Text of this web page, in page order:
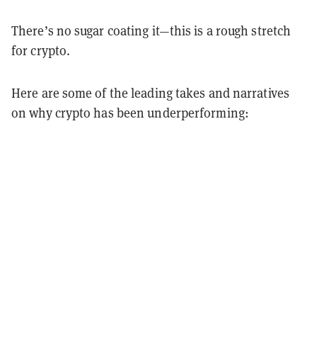
There’s no sugar coating it—this is a rough stretch
for crypto.
Here are some of the leading takes and narratives
on why crypto has been underperforming: